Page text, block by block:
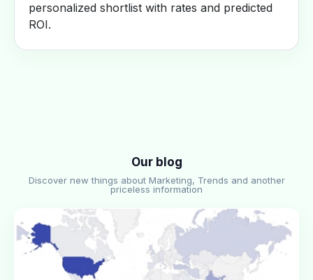
personalized shortlist with rates and predicted
ROI.
Our blog
Discover new things about Marketing, Trends and another
priceless information